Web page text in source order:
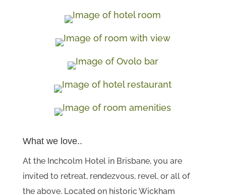
What we love..
At the Inchcolm Hotel in Brisbane, you are
invited to retreat, rendezvous, revel, or all of
the above. Located on historic Wickham